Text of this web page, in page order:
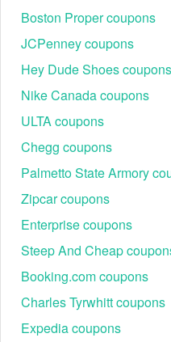
has a massive database of
promo code Reddit,
recent ones.
When it comes to payment,
currentGetUpside promo
code Reddit,AT&T promo
Boston Proper coupons
JCPenney coupons
Hey Dude Shoes coupons
Nike Canada coupons
ULTA coupons
Chegg coupons
Palmetto State Armory
Zipcar coupons
Enterprise coupons
Steep And Cheap
Booking.com coupons
Charles Tyrwhitt coupons
Expedia coupons